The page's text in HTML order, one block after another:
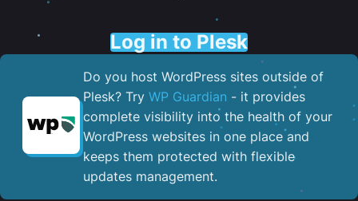
Log in to Plesk
Do you host WordPress sites outside of
Plesk? Try WP Guardian - it provides
complete visibility into the health of your
WordPress websites in one place and
keeps them protected with flexible
updates management.